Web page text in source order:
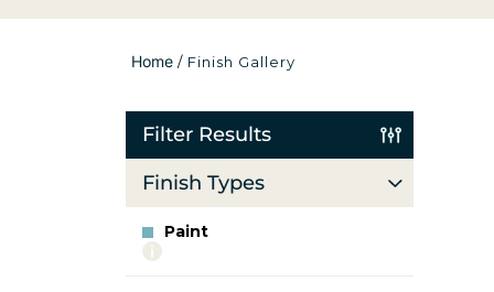
Home / Finish Gallery
Filter Results
Finish Types
Paint
More